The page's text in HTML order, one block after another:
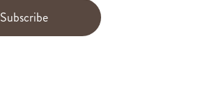
Subscribe